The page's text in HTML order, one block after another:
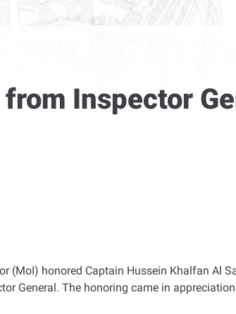
Inspector
(MoI) honored Captain Hussein Khalfan Al
General. The honoring came in